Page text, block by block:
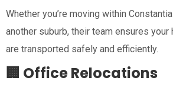
Whether you’re moving within
another suburb, their team ensures
are transported safely and efficiently.
🏢 Office Relocations